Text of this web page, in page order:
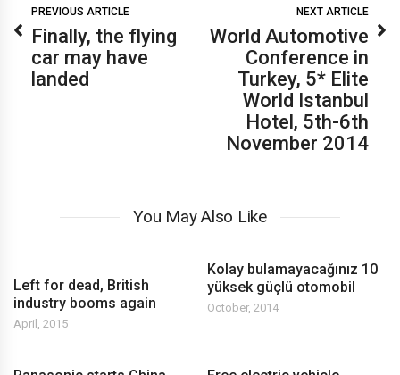
PREVIOUS ARTICLE
Finally, the flying
car may have
landed
NEXT ARTICLE
World Automotive
Conference in
Turkey, 5* Elite
World Istanbul
Hotel, 5th-6th
November 2014
You May Also Like
Left for dead, British
industry booms again
April, 2015
Kolay bulamayacağınız 10
yüksek güçlü otomobil
October, 2014